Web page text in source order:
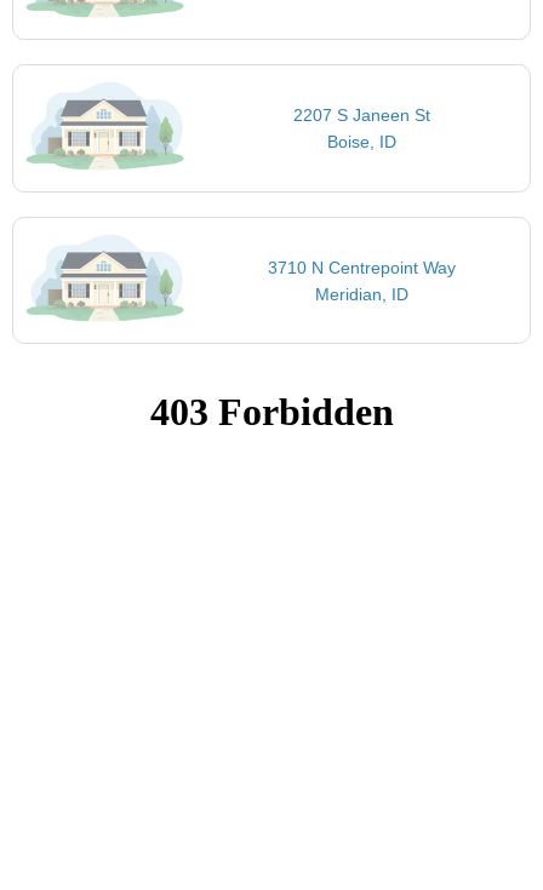
2207 S Janeen St
Boise, ID
3710 N Centrepoint Way
Meridian, ID